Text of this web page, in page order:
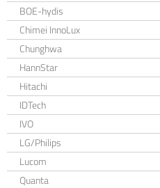
BOE-hydis
Chimei InnoLux
Chunghwa
HannStar
Hitachi
IDTech
IVO
LG/Philips
Lucom
Quanta